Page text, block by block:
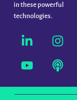
in these powerful
technologies.